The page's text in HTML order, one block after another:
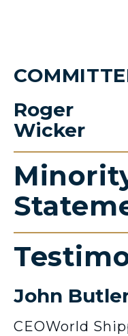
Roger
Wicker
John
CEOWorld